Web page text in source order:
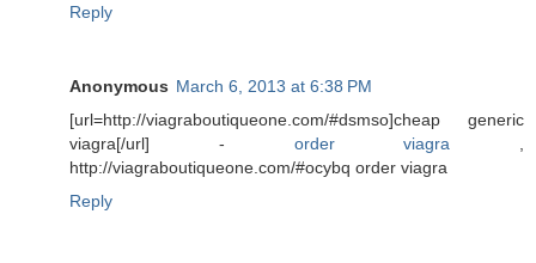
Reply
Anonymous March 6, 2013 at 6:38 PM
[url=http://viagraboutiqueone.com/#dsmso]cheap generic
viagra[/url] - order viagra
http://viagraboutiqueone.com/#ocybq order viagra
Reply